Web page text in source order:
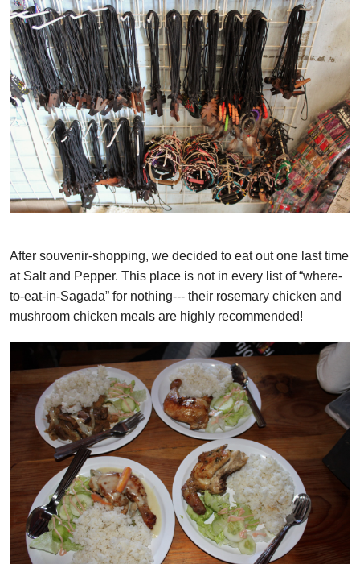
After souvenir-shopping, we decided to eat out one last time
at Salt and Pepper. This place is not in every list of “where-
to-eat-in-Sagada” for nothing--- their rosemary chicken and
mushroom chicken meals are highly recommended!